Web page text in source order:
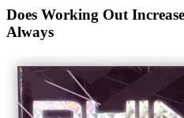
Does Working Out
Always